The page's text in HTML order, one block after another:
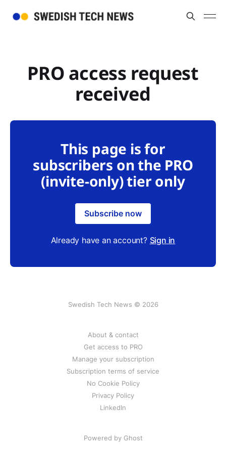
PRO access request
received
This page is for
subscribers on the PRO
(invite-only) tier only
Subscribe now
Already have an account? Sign in
Swedish Tech News © 2026
About & contact
Get access to PRO
Manage your subscription
Subscription terms of service
No Cookie Policy
Privacy Policy
LinkedIn
Powered by Ghost